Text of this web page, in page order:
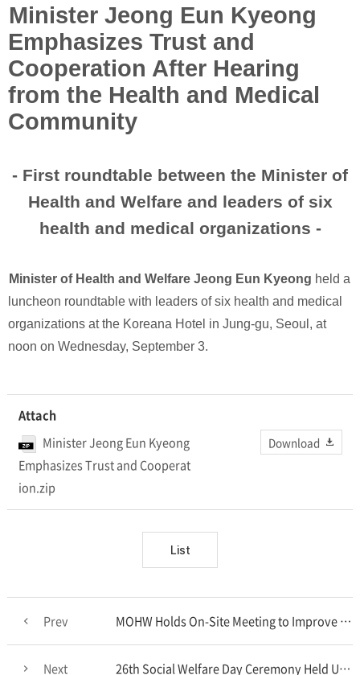
Minister Jeong Eun Kyeong
Emphasizes Trust and
Cooperation After Hearing
from the Health and Medical
Community
- First roundtable between the Minister of
Health and Welfare and leaders of six
health and medical organizations -
Minister of Health and Welfare Jeong Eun Kyeong held a
luncheon roundtable with leaders of six health and medical
organizations at the Koreana Hotel in Jung-gu, Seoul, at
noon on Wednesday, September 3.
Attach
Minister Jeong Eun Kyeong
Emphasizes Trust and Cooperat
ion.zip
Download
List
Prev MOHW Holds On-Site Meeting to Improve the Emergency Medical System
Next 26th Social Welfare Day Ceremony Held Under the Theme “A Strong Welfare Nation”